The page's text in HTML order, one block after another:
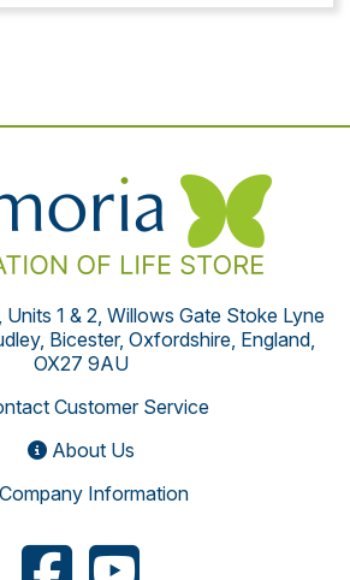
1 & 2, Willows Gate Stoke Lyne
Bicester, Oxfordshire, England,
OX27 9AU
Customer Service
About Us
Company Information